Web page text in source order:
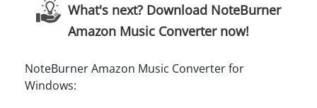
What's next? Download NoteBurner
Amazon Music Converter now!
NoteBurner Amazon Music Converter for
Windows: